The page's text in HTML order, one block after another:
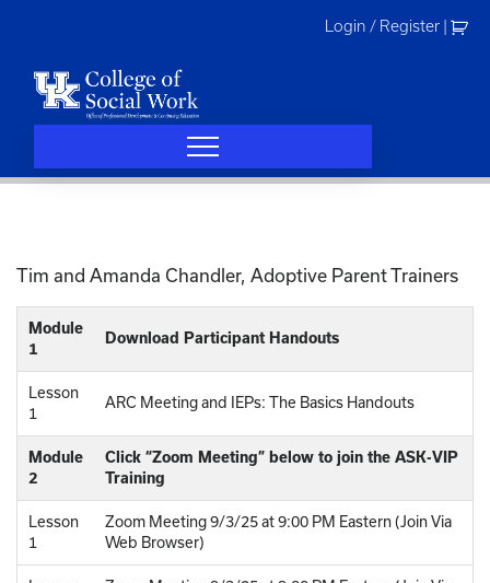
Login / Register
Tim and Amanda Chandler, Adoptive Parent Trainers
Module
1
Download Participant Handouts
Lesson
1
ARC Meeting and IEPs: The Basics Handouts
Module
2
Click “Zoom Meeting” below to join the ASK-VIP
Training
Lesson
1
Zoom Meeting 9/3/25 at 9:00 PM Eastern (Join Via
Web Browser)